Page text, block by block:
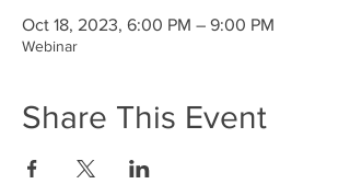
Oct 18, 2023, 6:00 PM – 9:00 PM
Webinar
Share This Event